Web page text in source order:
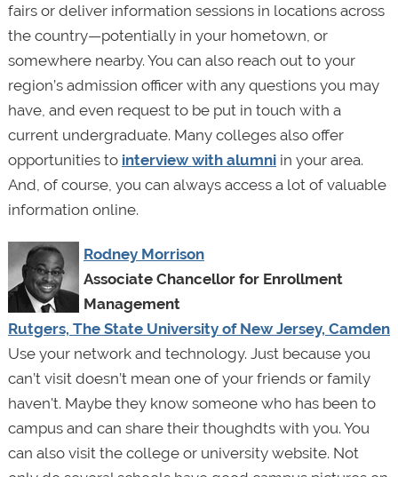
fairs or deliver information sessions in locations across
the country—potentially in your hometown, or
somewhere nearby. You can also reach out to your
region’s admission officer with any questions you may
have, and even request to be put in touch with a
current undergraduate. Many colleges also offer
opportunities to interview with alumniin your area.
And, of course, you can always access a lot of valuable
information online.
Rodney Morrison
Associate Chancellor for Enrollment
Management
Rutgers, The State University of New Jersey, Camden
Use your network and technology. Just because you
can’t visit doesn’t mean one of your friends or family
haven't. Maybe they know someone who has been to
campus and can share their thoughdts with you. You
can also visit the college or university website. Not